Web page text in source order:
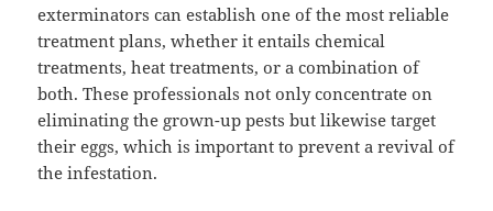
exterminators can establish one of the most reliable
treatment plans, whether it entails chemical
treatments, heat treatments, or a combination of
both. These professionals not only concentrate on
eliminating the grown-up pests but likewise target
their eggs, which is important to prevent a revival of
the infestation.